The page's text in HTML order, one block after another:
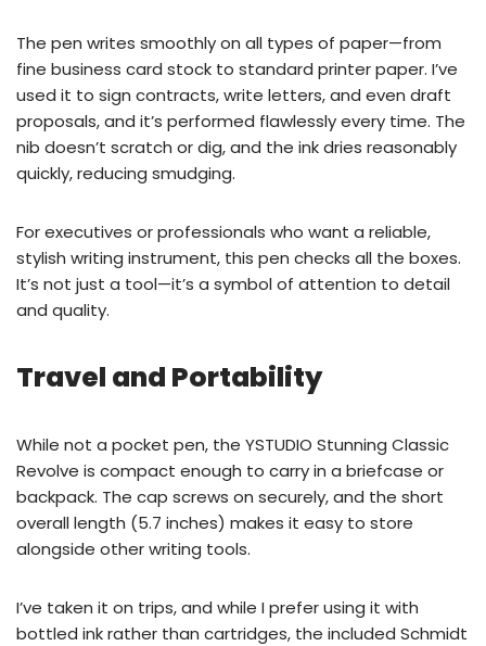
The pen writes smoothly on all types of paper—from
fine business card stock to standard printer paper. I’ve
used it to sign contracts, write letters, and even draft
proposals, and it’s performed flawlessly every time. The
nib doesn’t scratch or dig, and the ink dries reasonably
quickly, reducing smudging.
For executives or professionals who want a reliable,
stylish writing instrument, this pen checks all the boxes.
It’s not just a tool—it’s a symbol of attention to detail
and quality.
Travel and Portability
While not a pocket pen, the YSTUDIO Stunning Classic
Revolve is compact enough to carry in a briefcase or
backpack. The cap screws on securely, and the short
overall length (5.7 inches) makes it easy to store
alongside other writing tools.
I’ve taken it on trips, and while I prefer using it with
bottled ink rather than cartridges, the included Schmidt